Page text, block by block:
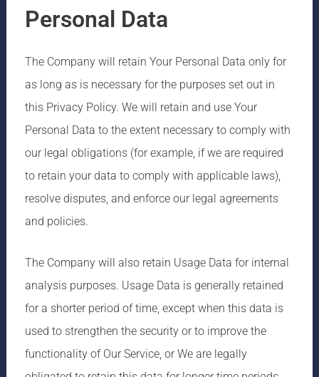
Personal Data
The Company will retain Your Personal Data only for
as long as is necessary for the purposes set out in
this Privacy Policy. We will retain and use Your
Personal Data to the extent necessary to comply with
our legal obligations (for example, if we are required
to retain your data to comply with applicable laws),
resolve disputes, and enforce our legal agreements
and policies.
The Company will also retain Usage Data for internal
analysis purposes. Usage Data is generally retained
for a shorter period of time, except when this data is
used to strengthen the security or to improve the
functionality of Our Service, or We are legally